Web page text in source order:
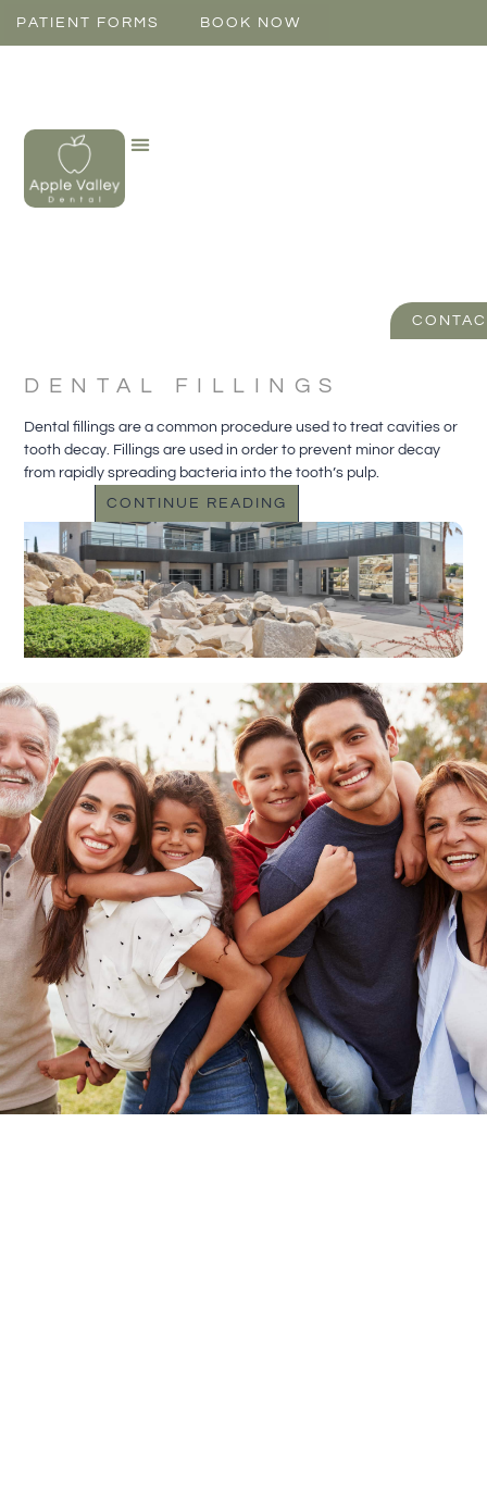
PATIENT FORMS BOOK NOW
DENTAL FILLINGS
Dental fillings are a common procedure used to treat cavities or
tooth decay. Fillings are used in order to prevent minor decay
from rapidly spreading bacteria into the tooth’s pulp.
CONTINUE READING